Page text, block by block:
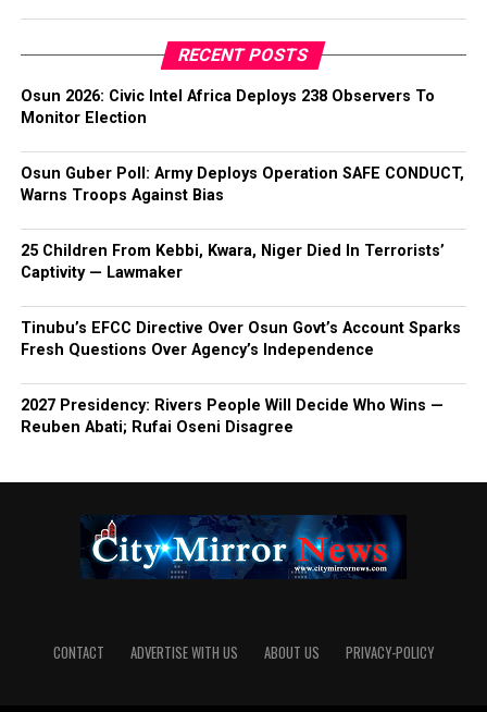
RECENT POSTS
Osun 2026: Civic Intel Africa Deploys 238 Observers To
Monitor Election
Osun Guber Poll: Army Deploys Operation SAFE CONDUCT,
Warns Troops Against Bias
25 Children From Kebbi, Kwara, Niger Died In Terrorists’
Captivity — Lawmaker
Tinubu’s EFCC Directive Over Osun Govt’s Account Sparks
Fresh Questions Over Agency’s Independence
2027 Presidency: Rivers People Will Decide Who Wins —
Reuben Abati; Rufai Oseni Disagree
CONTACT ADVERTISE WITH US ABOUT US PRIVACY-POLICY